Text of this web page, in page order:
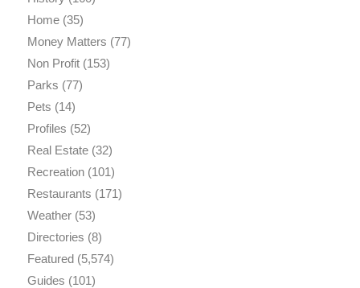
Home(35)
Money Matters (77)
Non Profit(153)
Parks (77)
Pets (14)
Profiles (52)
Real Estate(32)
Recreation(101)
Restaurants (171)
Weather(53)
Directories (8)
Featured(5,574)
Guides (101)